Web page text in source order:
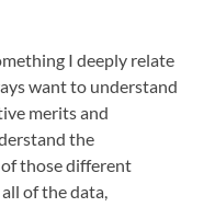
I deeply relate
want to understand
merits and
the
those different
of the data,